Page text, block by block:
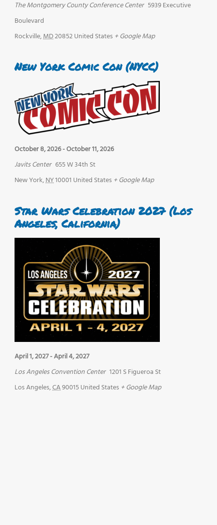
The Montgomery County Conference Center 5939 Executive
Boulevard
Rockville,MD20852United States + Google Map
New York Comic Con (NYCC)
October 8, 2026-October 11, 2026
Javits Center 655 W 34th St
New York,NY10001 United States + Google Map
Star Wars Celebration 2027 (Los
Angeles, California)
April 1, 2027-April 4, 2027
Los Angeles Convention Center 1201 S Figueroa St
Los Angeles,CA90015United States + Google Map